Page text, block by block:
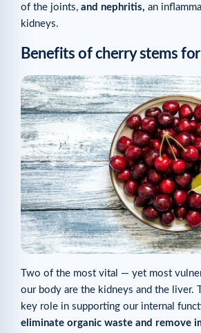
of the joints, and nephritis, an
kidneys.
Benefits of cherry stems
Two of the most vital — yet most
our body are the kidneys and the liver.
key role in supporting our internal
eliminate organic waste and remove